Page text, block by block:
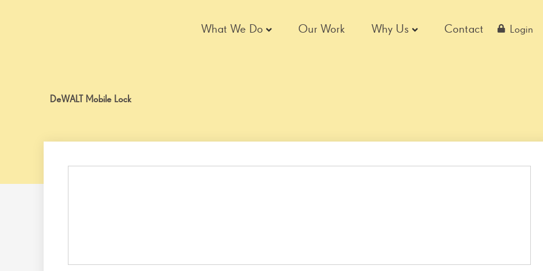
What We Do Our Work Why Us Contact Login
DeWALT Mobile Lock